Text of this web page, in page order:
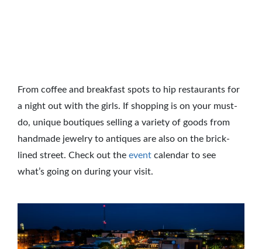
From coffee and breakfast spots to hip restaurants for
a night out with the girls. If shopping is on your must-
do, unique boutiques selling a variety of goods from
handmade jewelry to antiques are also on the brick-
lined street. Check out the event calendar to see
what’s going on during your visit.